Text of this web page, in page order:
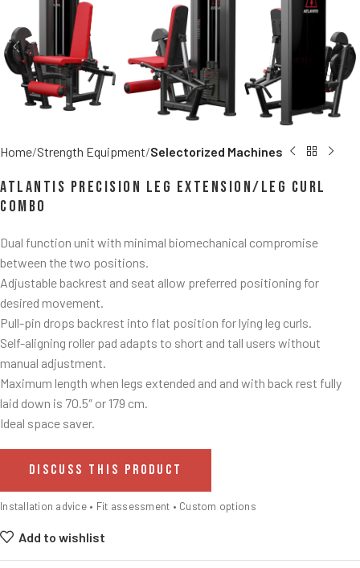
Home Strength Equipment Selectorized Machines
Atlantis Precision Leg Extension/Leg Curl
Combo
Dual function unit with minimal biomechanical compromise
between the two positions.
Adjustable backrest and seat allow preferred positioning for
desired movement.
Pull-pin drops backrest into flat position for lying leg curls.
Self-aligning roller pad adapts to short and tall users without
manual adjustment.
Maximum length when legs extended and and with back rest fully
laid down is 70.5″ or 179 cm.
Ideal space saver.
DISCUSS THIS PRODUCT
Installation advice • Fit assessment • Custom options
Add to wishlist